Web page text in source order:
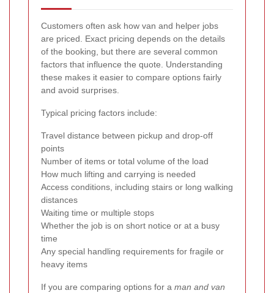
Customers often ask how van and helper jobs
are priced. Exact pricing depends on the details
of the booking, but there are several common
factors that influence the quote. Understanding
these makes it easier to compare options fairly
and avoid surprises.
Typical pricing factors include:
Travel distance between pickup and drop-off
points
Number of items or total volume of the load
How much lifting and carrying is needed
Access conditions, including stairs or long walking
distances
Waiting time or multiple stops
Whether the job is on short notice or at a busy
time
Any special handling requirements for fragile or
heavy items
If you are comparing options for a man and van